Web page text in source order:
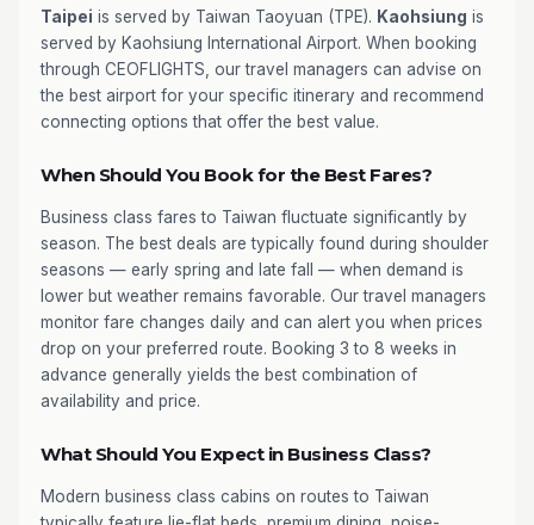
Taipei is served by Taiwan Taoyuan (TPE). Kaohsiung is
served by Kaohsiung International Airport. When booking
through CEOFLIGHTS, our travel managers can advise on
the best airport for your specific itinerary and recommend
connecting options that offer the best value.
When Should You Book for the Best Fares?
Business class fares to Taiwan fluctuate significantly by
season. The best deals are typically found during shoulder
seasons — early spring and late fall — when demand is
lower but weather remains favorable. Our travel managers
monitor fare changes daily and can alert you when prices
drop on your preferred route. Booking 3 to 8 weeks in
advance generally yields the best combination of
availability and price.
What Should You Expect in Business Class?
Modern business class cabins on routes to Taiwan